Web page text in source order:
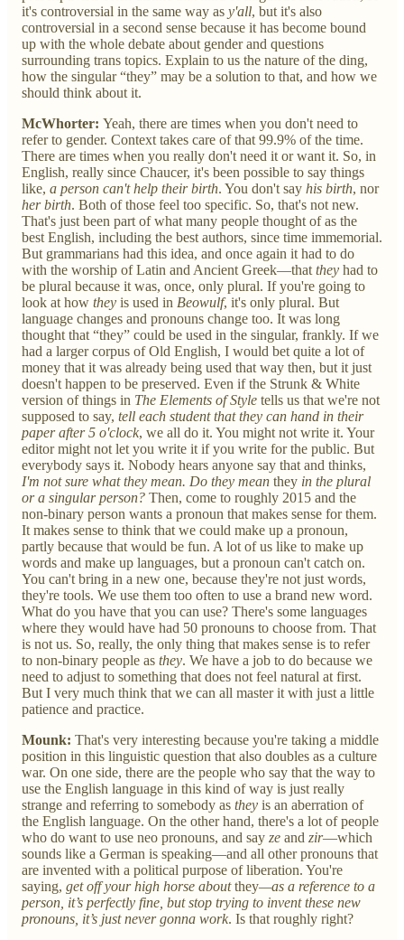
it's controversial in the same way as y'all, but it's also
controversial in a second sense because it has become bound
up with the whole debate about gender and questions
surrounding trans topics. Explain to us the nature of the ding,
how the singular “they” may be a solution to that, and how we
should think about it.
McWhorter: Yeah, there are times when you don't need to
refer to gender. Context takes care of that 99.9% of the time.
There are times when you really don't need it or want it. So, in
English, really since Chaucer, it's been possible to say things
like, a person can't help their birth. You don't say his birth, nor
her birth. Both of those feel too specific. So, that's not new.
That's just been part of what many people thought of as the
best English, including the best authors, since time immemorial.
But grammarians had this idea, and once again it had to do
with the worship of Latin and Ancient Greek—that they had to
be plural because it was, once, only plural. If you're going to
look at how they is used in Beowulf, it's only plural. But
language changes and pronouns change too. It was long
thought that “they” could be used in the singular, frankly. If we
had a larger corpus of Old English, I would bet quite a lot of
money that it was already being used that way then, but it just
doesn't happen to be preserved. Even if the Strunk & White
version of things in The Elements of Style tells us that we're not
supposed to say, tell each student that they can hand in their
paper after 5 o'clock, we all do it. You might not write it. Your
editor might not let you write it if you write for the public. But
everybody says it. Nobody hears anyone say that and thinks,
I'm not sure what they mean. Do they mean they in the plural
or a singular person? Then, come to roughly 2015 and the
non-binary person wants a pronoun that makes sense for them.
It makes sense to think that we could make up a pronoun,
partly because that would be fun. A lot of us like to make up
words and make up languages, but a pronoun can't catch on.
You can't bring in a new one, because they're not just words,
they're tools. We use them too often to use a brand new word.
What do you have that you can use? There's some languages
where they would have had 50 pronouns to choose from. That
is not us. So, really, the only thing that makes sense is to refer
to non-binary people as they. We have a job to do because we
need to adjust to something that does not feel natural at first.
But I very much think that we can all master it with just a little
patience and practice.
Mounk: That's very interesting because you're taking a middle
position in this linguistic question that also doubles as a culture
war. On one side, there are the people who say that the way to
use the English language in this kind of way is just really
strange and referring to somebody as they is an aberration of
the English language. On the other hand, there's a lot of people
who do want to use neo pronouns, and say ze and zir—which
sounds like a German is speaking—and all other pronouns that
are invented with a political purpose of liberation. You're
saying, get off your high horse aboutthey—as a reference to a
person, it’s perfectly fine, but stop trying to invent these new
pronouns, it’s just never gonna work. Is that roughly right?